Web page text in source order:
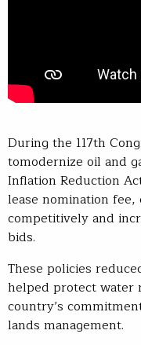
During the 117th
tomodernize oil and
Inflation Reduction
lease nomination
competitively and
bids.
These policies
helped protect water
country’s
lands management.